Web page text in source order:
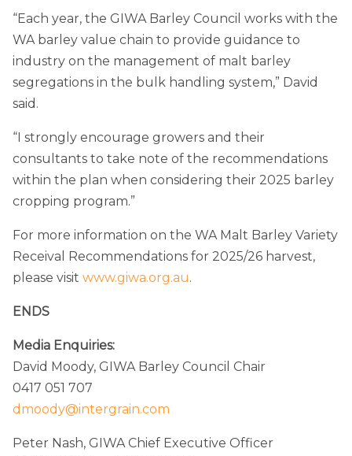
“Each year, the GIWA Barley Council works with the
WA barley value chain to provide guidance to
industry on the management of malt barley
segregations in the bulk handling system,” David
said.
“I strongly encourage growers and their
consultants to take note of the recommendations
within the plan when considering their 2025 barley
cropping program.”
For more information on the WA Malt Barley Variety
Receival Recommendations for 2025/26 harvest,
please visit www.giwa.org.au.
ENDS
Media Enquiries:
David Moody, GIWA Barley Council Chair
0417 051 707
dmoody@intergrain.com
Peter Nash, GIWA Chief Executive Officer